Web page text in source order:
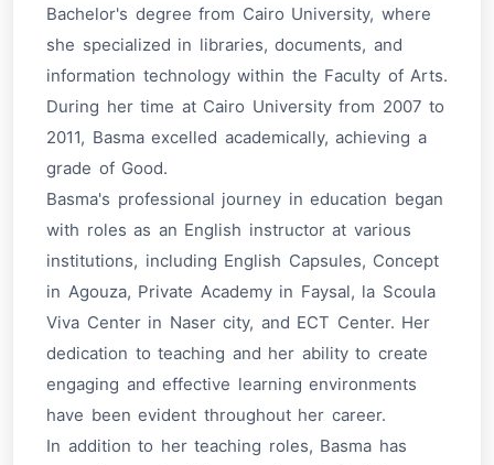
Bachelor's degree from Cairo University, where
she specialized in libraries, documents, and
information technology within the Faculty of Arts.
During her time at Cairo University from 2007 to
2011, Basma excelled academically, achieving a
grade of Good.
Basma's professional journey in education began
with roles as an English instructor at various
institutions, including English Capsules, Concept
in Agouza, Private Academy in Faysal, la Scoula
Viva Center in Naser city, and ECT Center. Her
dedication to teaching and her ability to create
engaging and effective learning environments
have been evident throughout her career.
In addition to her teaching roles, Basma has